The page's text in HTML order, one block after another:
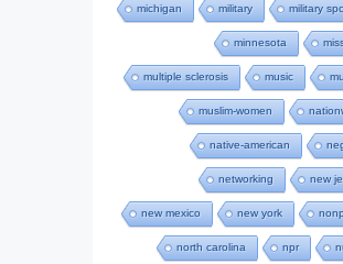
michigan military military
minnesota
multiple sclerosis music
muslim-women
native-american
networking new
new mexico new york
north carolina npr